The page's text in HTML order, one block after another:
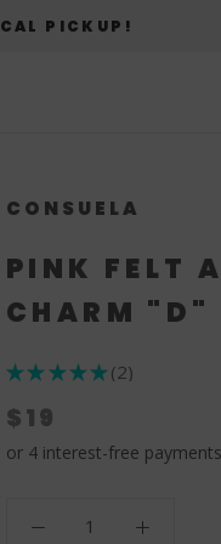
PICKUP!
CONSUELA
PINK FELT
CHARM "D"
★ ★ ★ ★ ★ 2
2
$19